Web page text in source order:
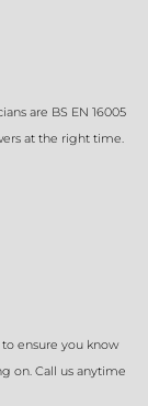
are BS EN 16005
at the right time.
ensure you know
on. Call us anytime